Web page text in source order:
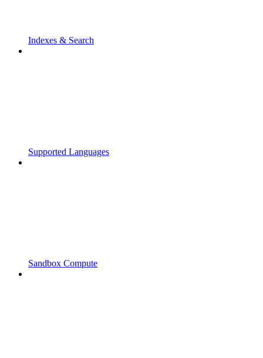
Indexes & Search
Supported Languages
Sandbox Compute